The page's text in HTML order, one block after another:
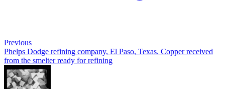
Previous
Phelps Dodge refining company, El Paso, Texas. Copper received
from the smelter ready for refining